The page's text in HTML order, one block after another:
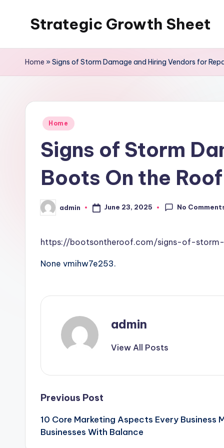
Strategic Growth Sheet
Home »Signs of Storm Damage and Hiring Vendors for
Posted
Home
Signs of Storm
Boots On the Roof
Posted
by
admin June 23, 2025 No
https://bootsontheroof.com/signs-of-
None vmihw7e253.
admin
View All Posts
Post
navigation
Previous Post
10 Core Marketing Aspects Every Business
Businesses With Balance